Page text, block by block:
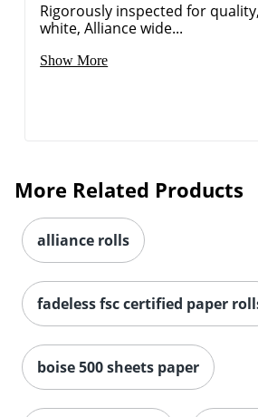
Rigorously inspected for
white, Alliance wide...
Show More
More Related Products
alliance rolls
fadeless fsc certified paper
boise 500 sheets paper